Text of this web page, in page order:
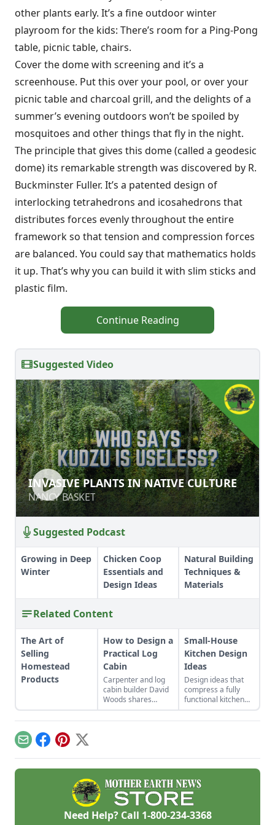
other plants early. It’s a fine outdoor winter
playroom for the kids: There’s room for a Ping-Pong
table, picnic table, chairs.
Cover the dome with screening and it’s a
screenhouse. Put this over your pool, or over your
picnic table and charcoal grill, and the delights of a
summer’s evening outdoors won’t be spoiled by
mosquitoes and other things that fly in the night.
The principle that gives this dome (called a geodesic
dome) its remarkable strength was discovered by R.
Buckminster Fuller. It’s a patented design of
interlocking tetrahedrons and icosahedrons that
distributes forces evenly throughout the entire
framework so that tension and compression forces
are balanced. You could say that mathematics holds
it up. That’s why you can build it with slim sticks and
plastic film.
Continue Reading
Suggested Video
INVASIVE PLANTS IN NATIVE
CULTURE
NANCY BASKET
INVASIVE PLANTS IN NATIVE CULTURE
NANCY BASKET
Suggested Podcast
Growing in Deep
Winter
Chicken Coop
Essentials and
Design Ideas
Natural Building
Techniques &
Materials
Related Content
The Art of
Selling
Homestead
Products
How to Design a
Practical Log
Cabin
Carpenter and log
cabin builder David
Woods shares
expert guidance on
what makes a
locations, exterior
aesthetics, notching
and floor plans.
Small-House
Kitchen Design
Ideas
Design ideas that
compress a fully
functional kitchen
without
compromising your
EmailFacebook
Pinterest
X
Need Help? Call 1-800-234-3368